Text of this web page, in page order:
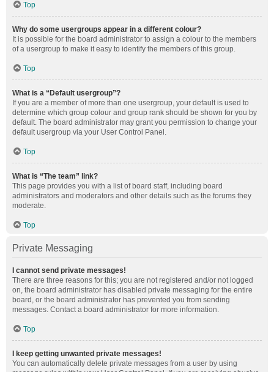
Top
Why do some usergroups appear in a different colour?
It is possible for the board administrator to assign a colour to the members
of a usergroup to make it easy to identify the members of this group.
Top
What is a “Default usergroup”?
If you are a member of more than one usergroup, your default is used to
determine which group colour and group rank should be shown for you by
default. The board administrator may grant you permission to change your
default usergroup via your User Control Panel.
Top
What is “The team” link?
This page provides you with a list of board staff, including board
administrators and moderators and other details such as the forums they
moderate.
Top
Private Messaging
I cannot send private messages!
There are three reasons for this; you are not registered and/or not logged
on, the board administrator has disabled private messaging for the entire
board, or the board administrator has prevented you from sending
messages. Contact a board administrator for more information.
Top
I keep getting unwanted private messages!
You can automatically delete private messages from a user by using